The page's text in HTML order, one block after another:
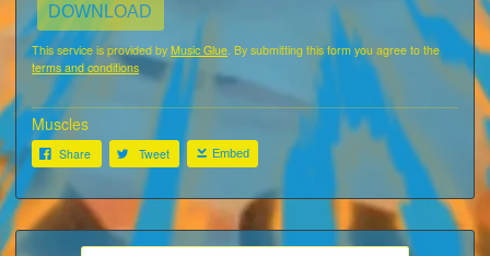
DOWNLOAD
This service is provided by Music Glue . By submitting this form you agree to the
terms and conditions
Muscles
Share Tweet Embed